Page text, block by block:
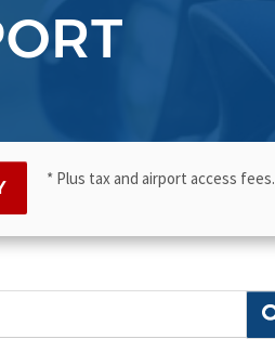
* Plus tax and airport access fees.